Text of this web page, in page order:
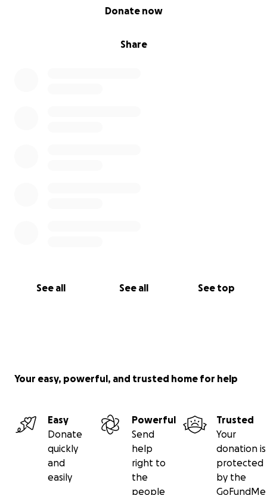
Share
Donate now
See all See all See top
Your easy, powerful, and trusted home for help
Easy
Donate
quickly
and
easily
Powerful
Send
help
right to
the
people
Trusted
Your
donation is
protected
by the
GoFundMe